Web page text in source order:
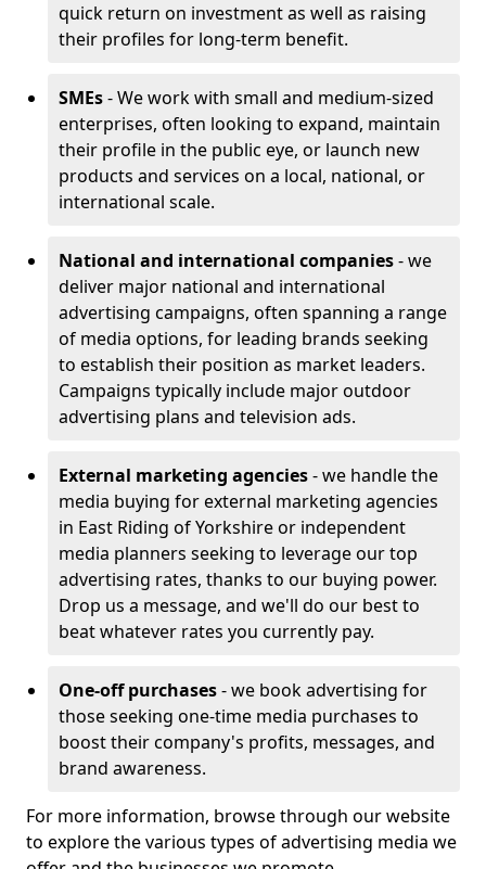
quick return on investment as well as raising
their profiles for long-term benefit.
SMEs- We work with small and medium-sized
enterprises, often looking to expand, maintain
their profile in the public eye, or launch new
products and services on a local, national, or
international scale.
National and international companies- we
deliver major national and international
advertising campaigns, often spanning a range
of media options, for leading brands seeking
to establish their position as market leaders.
Campaigns typically include major outdoor
advertising plans and television ads.
External marketing agencies- we handle the
media buying for external marketing agencies
in East Riding of Yorkshire or independent
media planners seeking to leverage our top
advertising rates, thanks to our buying power.
Drop us a message, and we'll do our best to
beat whatever rates you currently pay.
One-off purchases- we book advertising for
those seeking one-time media purchases to
boost their company's profits, messages, and
brand awareness.
For more information, browse through our website
to explore the various types of advertising media we